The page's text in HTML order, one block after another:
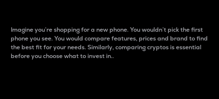
Imagine you’re shopping for a new phone. You wouldn’t pick the first
phone you see. You would compare features, prices and brand to find
the best fit for your needs. Similarly, comparing cryptos is essential
before you choose what to invest in..